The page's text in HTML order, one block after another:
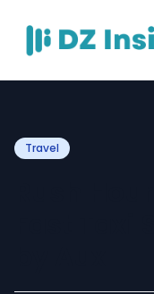
Travel